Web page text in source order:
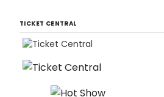
TICKET CENTRAL